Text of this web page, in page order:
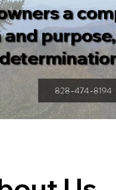
a
828-474-8194